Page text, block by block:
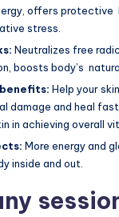
offers protective
stress.
Neutralizes free
boosts body’s
Help your
damage and heal
in achieving overall
More energy and
inside and out.